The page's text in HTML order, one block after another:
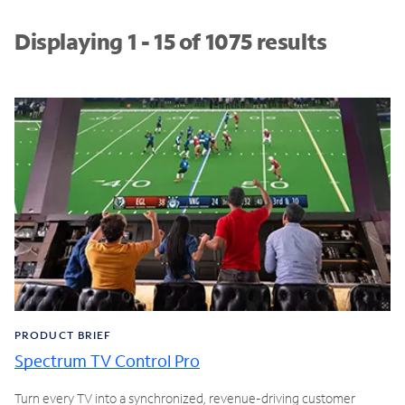
Displaying 1 - 15 of 1075 results
PRODUCT BRIEF
Spectrum TV Control Pro
Turn every TV into a synchronized, revenue-driving customer